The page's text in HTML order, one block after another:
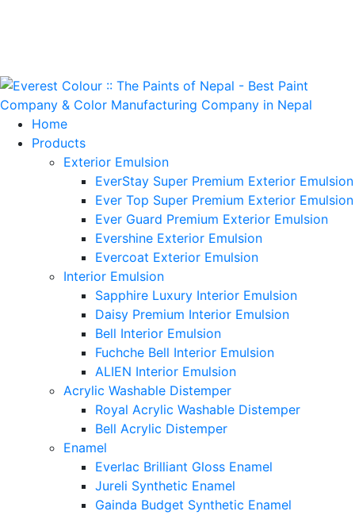
Home
Products
Exterior Emulsion
EverStay Super Premium Exterior Emulsion
Ever Top Super Premium Exterior Emulsion
Ever Guard Premium Exterior Emulsion
Evershine Exterior Emulsion
Evercoat Exterior Emulsion
Interior Emulsion
Sapphire Luxury Interior Emulsion
Daisy Premium Interior Emulsion
Bell Interior Emulsion
Fuchche Bell Interior Emulsion
ALIEN Interior Emulsion
Acrylic Washable Distemper
Royal Acrylic Washable Distemper
Bell Acrylic Distemper
Enamel
Everlac Brilliant Gloss Enamel
Jureli Synthetic Enamel
Gainda Budget Synthetic Enamel